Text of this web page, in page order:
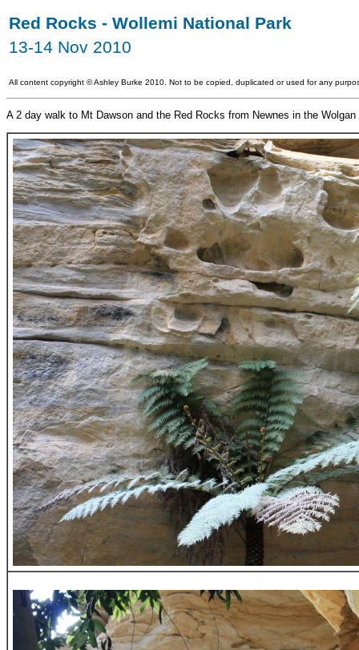
Red Rocks - Wollemi National Park
13-14 Nov 2010
All content copyright ©Ashley Burke 2010. Not to be copied, duplicated or used for any
A 2 day walk to Mt Dawson and the Red Rocks from Newnes in the Wolgan